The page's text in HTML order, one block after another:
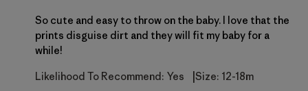
So cute and easy to throw on the baby. I love that the
prints disguise dirt and they will fit my baby for a
while!
Likelihood To Recommend: Yes Size: 12-18m